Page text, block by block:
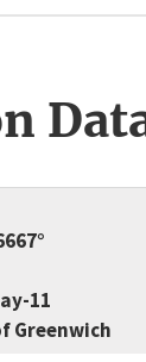
11
Greenwich